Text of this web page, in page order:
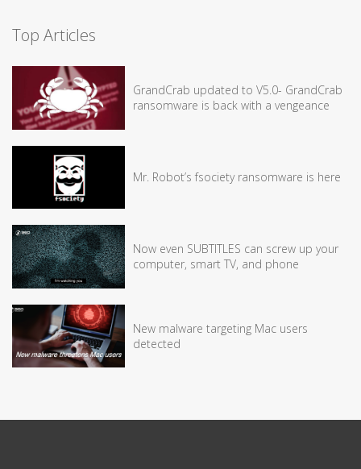
Top Articles
GrandCrab updated to V5.0- GrandCrab
ransomware is back with a vengeance
Mr. Robot’s fsociety ransomware is here
Now even SUBTITLES can screw up your
computer, smart TV, and phone
New malware targeting Mac users
detected